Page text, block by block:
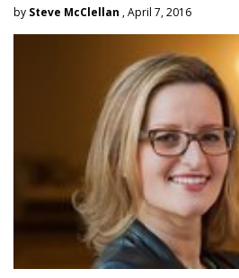
by Steve McClellan , April 7, 2016